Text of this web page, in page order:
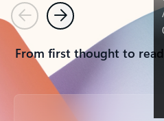
PreviousNext
From first thought to